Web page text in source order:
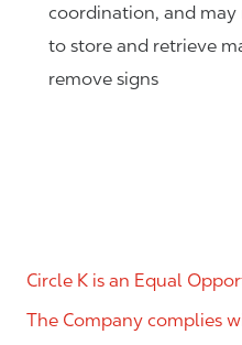
coordination, and
to store and retrieve
remove signs
Circle K is an Equal
The Company complies